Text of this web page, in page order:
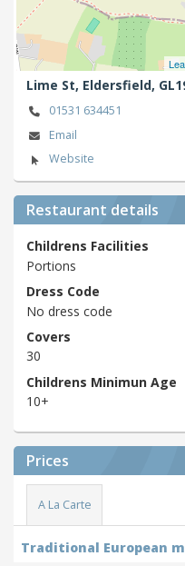
Lime St, Eldersfield,
01531 634451
Email
Website
Restaurant details
Childrens Facilities
Portions
Dress Code
No dress code
Covers
30
Childrens Minimun Age
10+
Prices
A La Carte
Traditional European